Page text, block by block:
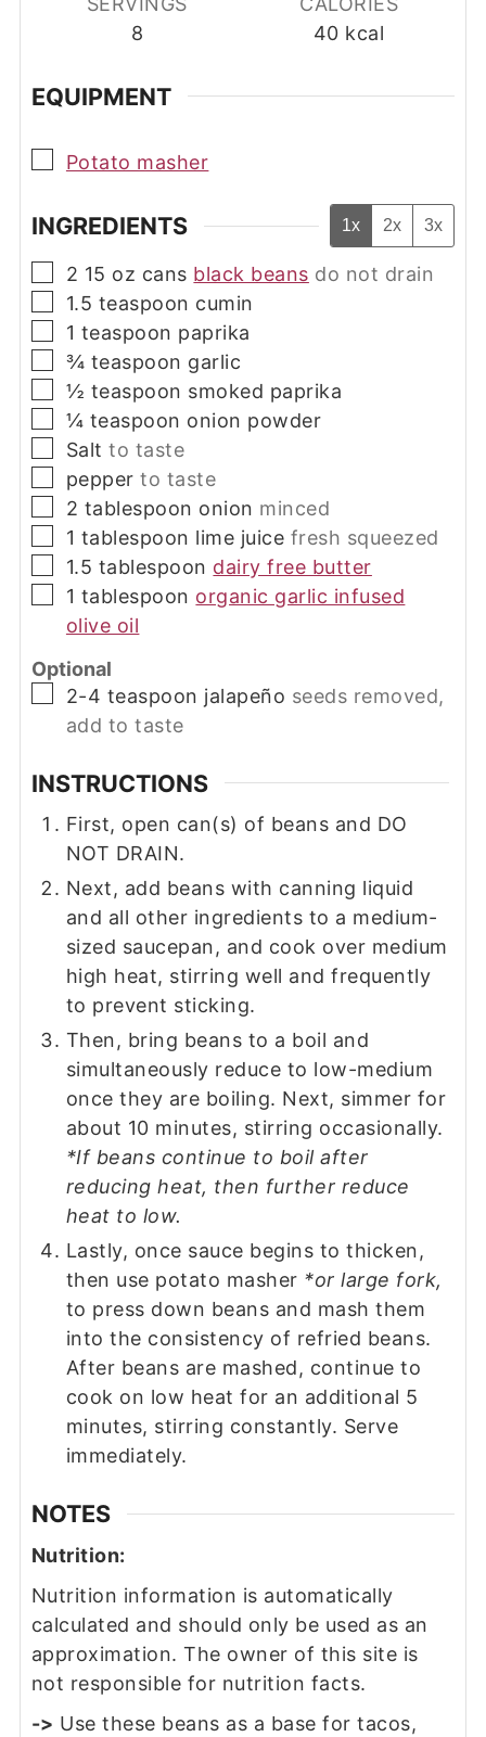
8
40 kcal
EQUIPMENT
▢
Potato masher
INGREDIENTS 1x 2x 3x
▢
2 15 oz cans black beans do not drain
▢
1.5 teaspoon cumin
▢
1 teaspoon paprika
▢
¾ teaspoon garlic
▢
½ teaspoon smoked paprika
▢
¼ teaspoon onion powder
▢
Salt to taste
▢
pepper to taste
▢
2 tablespoon onion minced
▢
1 tablespoon lime juice fresh squeezed
▢
1.5 tablespoon dairy free butter
▢
1 tablespoon organic garlic infused
olive oil
Optional
▢
2-4 teaspoon jalapeño seeds removed,
add to taste
INSTRUCTIONS
First, open can(s) of beans and DO
NOT DRAIN.
Next, add beans with canning liquid
and all other ingredients to a medium-
sized saucepan, and cook over medium
high heat, stirring well and frequently
to prevent sticking.
Then, bring beans to a boil and
simultaneously reduce to low-medium
once they are boiling. Next, simmer for
about 10 minutes, stirring occasionally.
*If beans continue to boil after
reducing heat, then further reduce
heat to low.
Lastly, once sauce begins to thicken,
then use potato masher *or large fork,
to press down beans and mash them
into the consistency of refried beans.
After beans are mashed, continue to
cook on low heat for an additional 5
minutes, stirring constantly. Serve
immediately.
NOTES
Nutrition:
Nutrition information is automatically
calculated and should only be used as an
approximation. The owner of this site is
not responsible for nutrition facts.
-> Use these beans as a base for tacos,